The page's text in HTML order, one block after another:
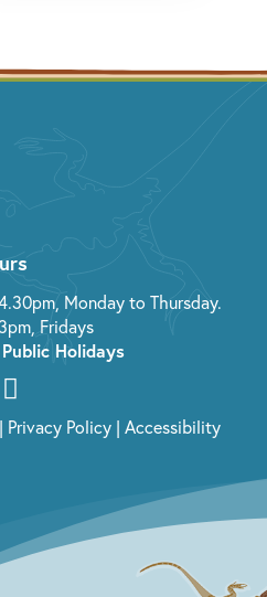
Monday to Thursday.
Fridays
Holidays
Privacy Policy |Accessibility